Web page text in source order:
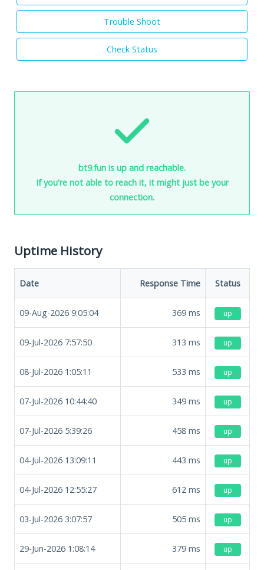
Trouble Shoot
Check Status
bt9.fun is up and reachable.
If you're not able to reach it, it might just be your
connection.
Uptime History
Date Response Time Status
09-Aug-2026 9:05:04 369 ms up
09-Jul-2026 7:57:50 313 ms up
08-Jul-2026 1:05:11 533 ms up
07-Jul-2026 10:44:40 349 ms up
07-Jul-2026 5:39:26 458 ms up
04-Jul-2026 13:09:11 443 ms up
04-Jul-2026 12:55:27 612 ms up
03-Jul-2026 3:07:57 505 ms up
29-Jun-2026 1:08:14 379 ms up